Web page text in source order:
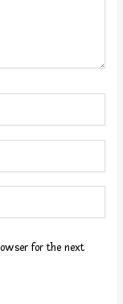
for the next